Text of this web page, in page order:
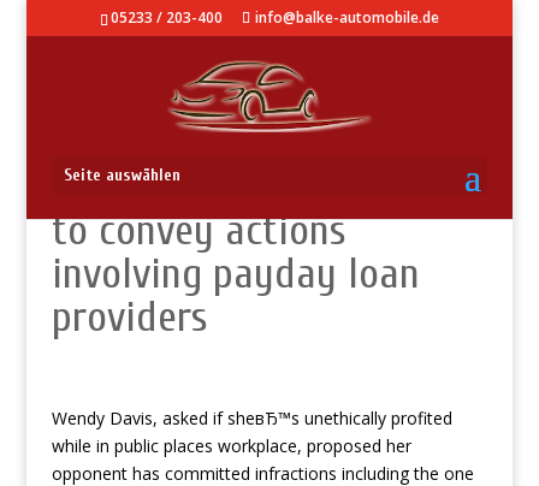
05233 / 203-400 info@balke-automobile.de
Seite auswählen
There are many history
to convey actions
involving payday loan
providers
Wendy Davis, asked if sheвЂ™s unethically profited
while in public places workplace, proposed her
opponent has committed infractions including the one